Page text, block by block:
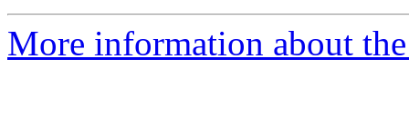
More information about